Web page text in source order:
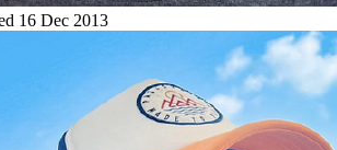
16 Dec 2013